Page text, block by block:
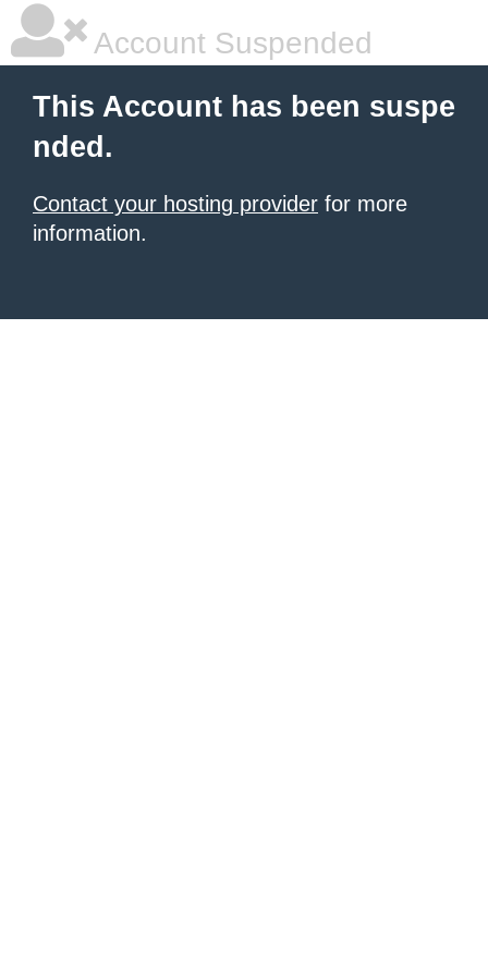
Account Suspended
This Account has been suspe
nded.
Contact your hosting provider for more
information.